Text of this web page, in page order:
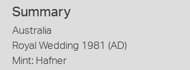
Summary
Australia
Royal Wedding 1981 (AD)
Mint: Hafner